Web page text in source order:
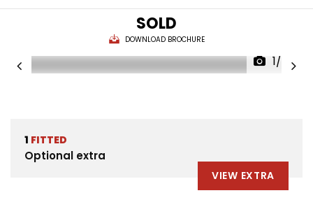
SOLD
DOWNLOAD BROCHURE
1/24
1 FITTED
Optional extra
VIEW EXTRA